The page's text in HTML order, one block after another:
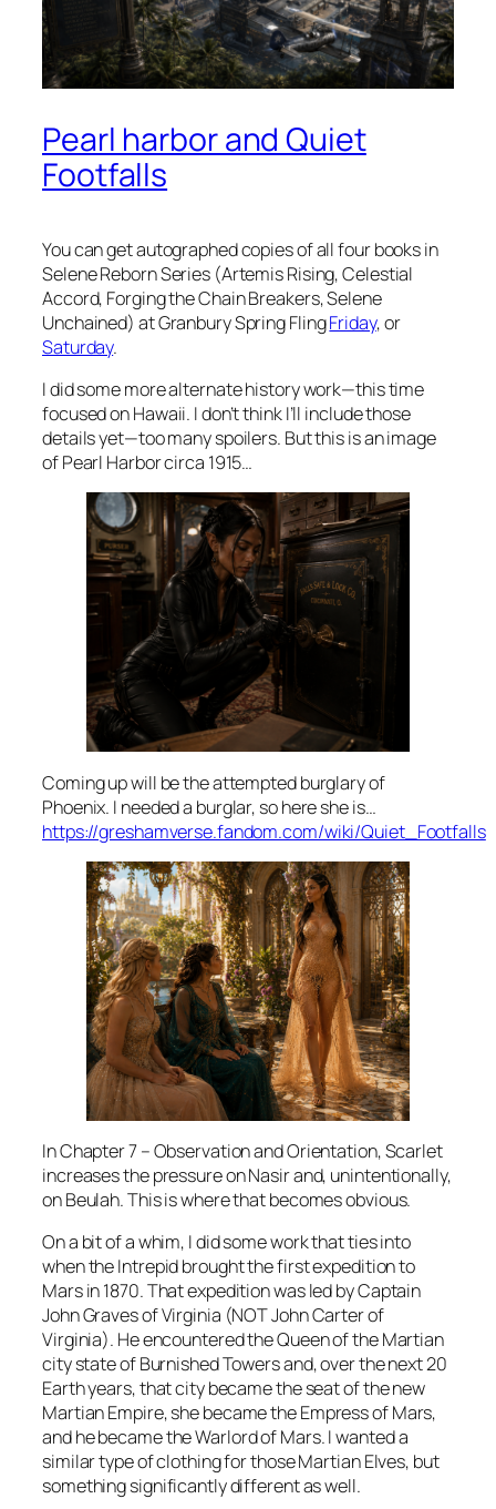
Pearl harbor and Quiet
Footfalls
You can get autographed copies of all four books in
Selene Reborn Series (Artemis Rising, Celestial
Accord, Forging the Chain Breakers, Selene
Unchained) at Granbury Spring FlingFriday, or
Saturday.
I did some more alternate history work—this time
focused on Hawaii. I don’t think I’ll include those
details yet—too many spoilers. But this is an image
of Pearl Harbor circa 1915…
Coming up will be the attempted burglary of
Phoenix. I needed a burglar, so here she is…
https://greshamverse.fandom.com/wiki/Quiet_Footfalls
In Chapter 7 – Observation and Orientation, Scarlet
increases the pressure on Nasir and, unintentionally,
on Beulah. This is where that becomes obvious.
On a bit of a whim, I did some work that ties into
when the Intrepid brought the first expedition to
Mars in 1870. That expedition was led by Captain
John Graves of Virginia (NOT John Carter of
Virginia). He encountered the Queen of the Martian
city state of Burnished Towers and, over the next 20
Earth years, that city became the seat of the new
Martian Empire, she became the Empress of Mars,
and he became the Warlord of Mars. I wanted a
similar type of clothing for those Martian Elves, but
something significantly different as well.